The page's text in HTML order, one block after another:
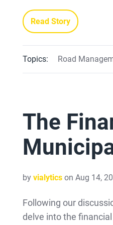
Read Story
Topics: Road
The
by vialyticson Aug 14,
Following our
delve into the